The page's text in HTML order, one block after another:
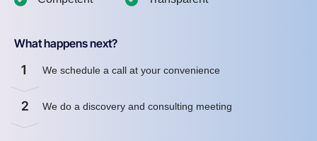
What happens next?
1 We schedule a call at your convenience
2 We do a discovery and consulting meeting